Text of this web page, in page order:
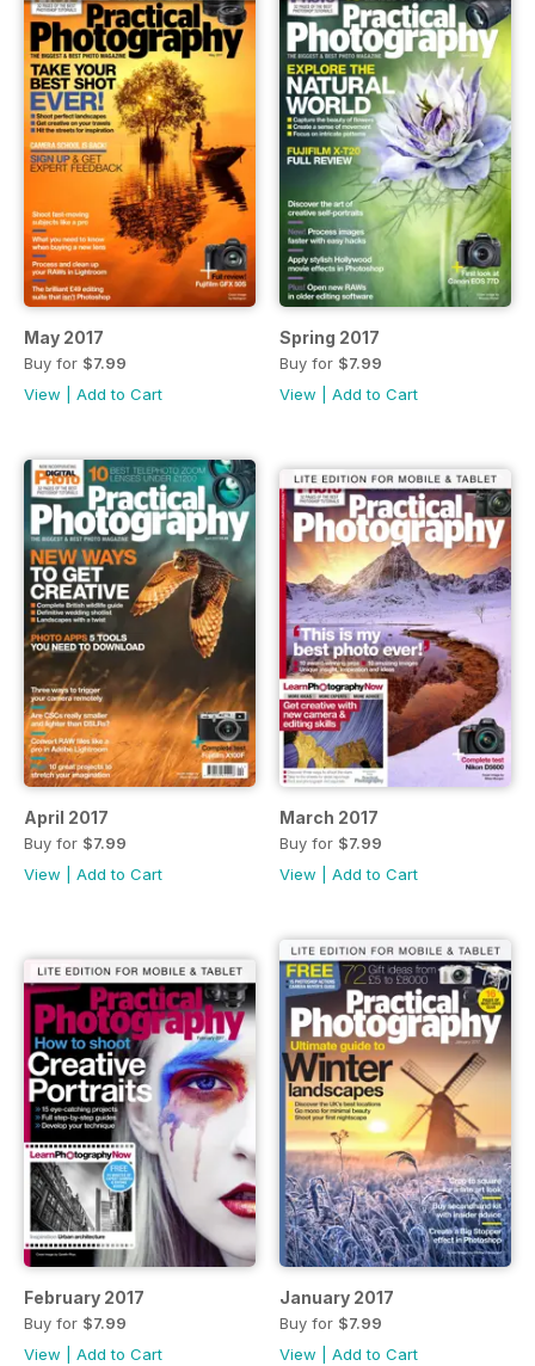
May 2017
Buy for $7.99
View
Add to Cart
Spring 2017
Buy for $7.99
View
Add to Cart
April 2017
Buy for $7.99
View
Add to Cart
March 2017
Buy for $7.99
View
Add to Cart
February 2017
Buy for $7.99
View
Add to Cart
January 2017
Buy for $7.99
View
Add to Cart